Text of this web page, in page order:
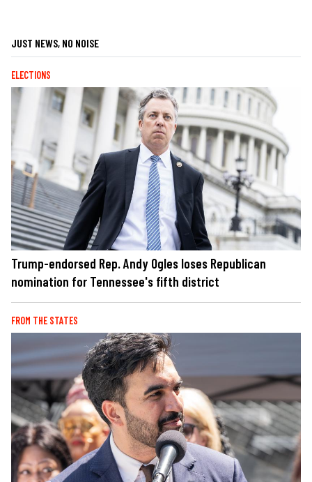
JUST NEWS, NO NOISE
ELECTIONS
Trump-endorsed Rep. Andy Ogles loses Republican
nomination for Tennessee's fifth district
FROM THE STATES